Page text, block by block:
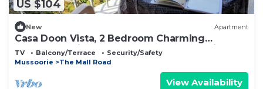
US $104
New Apartment
Casa Doon Vista, 2 Bedroom Charming
apartment with Awesome Doon Valley View
TV Balcony/Terrace
Security/Safety
Mussoorie
The Mall Road
View Availability